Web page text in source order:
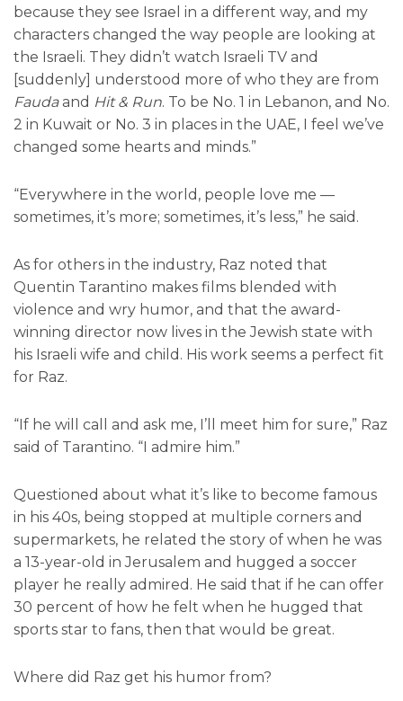
because they see Israel in a different way, and my
characters changed the way people are looking at
the Israeli. They didn’t watch Israeli TV and
[suddenly] understood more of who they are from
Faudaand Hit & Run. To be No. 1 in Lebanon, and No.
2 in Kuwait or No. 3 in places in the UAE, I feel we’ve
changed some hearts and minds.”
“Everywhere in the world, people love me —
sometimes, it’s more; sometimes, it’s less,” he said.
As for others in the industry, Raz noted that
Quentin Tarantino makes films blended with
violence and wry humor, and that the award-
winning director now lives in the Jewish state with
his Israeli wife and child. His work seems a perfect fit
for Raz.
“If he will call and ask me, I’ll meet him for sure,” Raz
said of Tarantino. “I admire him.”
Questioned about what it’s like to become famous
in his 40s, being stopped at multiple corners and
supermarkets, he related the story of when he was
a 13-year-old in Jerusalem and hugged a soccer
player he really admired. He said that if he can offer
30 percent of how he felt when he hugged that
sports star to fans, then that would be great.
Where did Raz get his humor from?